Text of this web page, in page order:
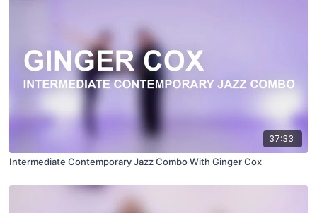
37:33
Intermediate Contemporary Jazz Combo With Ginger Cox